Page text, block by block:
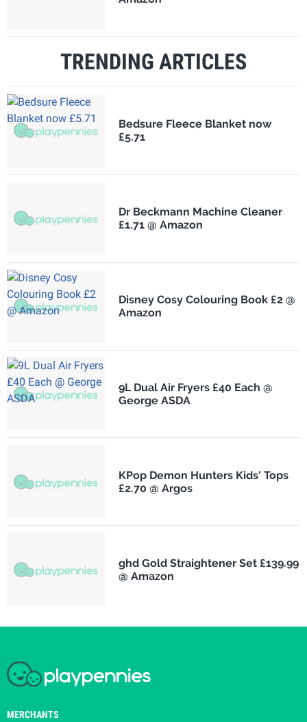
TRENDING ARTICLES
Bedsure Fleece Blanket now
£5.71
Dr Beckmann Machine Cleaner
£1.71 @ Amazon
Disney Cosy Colouring Book £2 @
Amazon
9L Dual Air Fryers £40 Each @
George ASDA
KPop Demon Hunters Kids' Tops
£2.70 @ Argos
ghd Gold Straightener Set £139.99
@ Amazon
MERCHANTS